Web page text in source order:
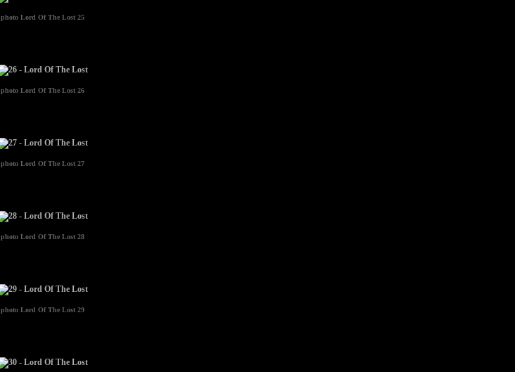
photo Lord Of The Lost 25
photo Lord Of The Lost 26
photo Lord Of The Lost 27
photo Lord Of The Lost 28
photo Lord Of The Lost 29